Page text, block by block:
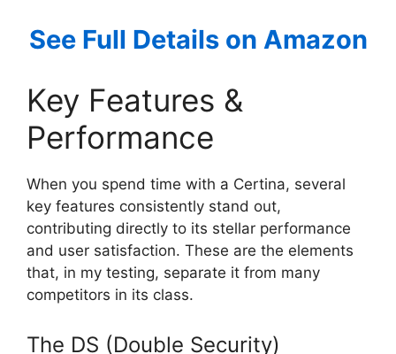
See Full Details on Amazon
Key Features &
Performance
When you spend time with a Certina, several
key features consistently stand out,
contributing directly to its stellar performance
and user satisfaction. These are the elements
that, in my testing, separate it from many
competitors in its class.
The DS (Double Security)